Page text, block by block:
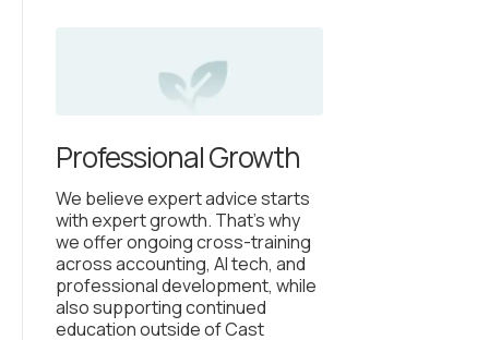
Professional Growth
We believe expert advice starts
with expert growth. That’s why
we offer ongoing cross-training
across accounting, AI tech, and
professional development, while
also supporting continued
education outside of Cast